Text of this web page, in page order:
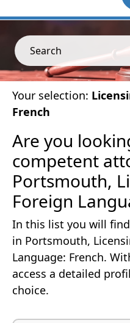
Search
Your selection:
French
Are you
competent
Portsmouth,
Foreign
In this list you will
in Portsmouth,
Language: French.
access a detailed
choice.